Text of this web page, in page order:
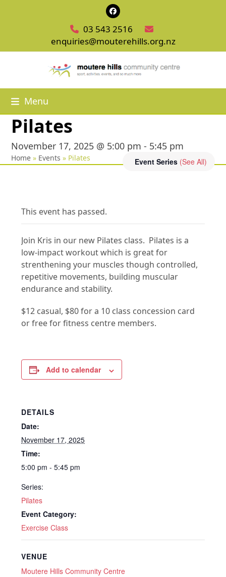
Facebook
03 543 2516
enquiries@mouterehills.org.nz
Menu
Pilates
November 17, 2025 @ 5:00 pm - 5:45 pm
Event Series (See All)
Home » Events » Pilates
This event has passed.
Join Kris in our new Pilates class. Pilates is a
low-impact workout which is great for
strenthening your muscles though controlled,
repetitive movements, building muscular
endurance and stability.
$12 casual, $80 for a 10 class concession card
or free for fitness centre members.
Add to calendar
DETAILS
Date:
November 17, 2025
Time:
5:00 pm - 5:45 pm
Series:
Pilates
Event Category:
Exercise Class
VENUE
Moutere Hills Community Centre